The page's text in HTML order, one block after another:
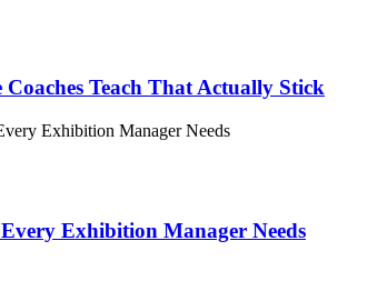
Teach That Actually Stick
Exhibition Manager Needs